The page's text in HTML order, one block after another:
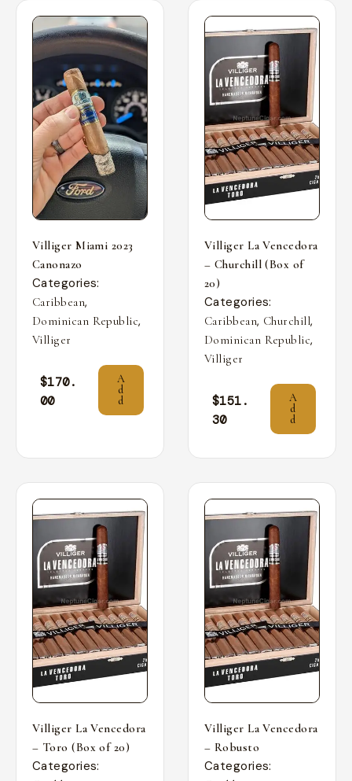
Villiger Miami 2023
Canonazo
Categories:
Caribbean,
Dominican Republic,
Villiger
$170.
00
A
d
d
Villiger La Vencedora
– Churchill (Box of
20)
Categories:
Caribbean, Churchill,
Dominican Republic,
Villiger
$151.
30
A
d
d
Villiger La Vencedora
– Toro (Box of 20)
Categories:
Villiger La Vencedora
– Robusto
Categories: